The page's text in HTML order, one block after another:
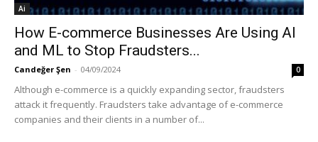
Ai
How E-commerce Businesses Are Using AI
and ML to Stop Fraudsters...
Candeğer Şen - 04/09/2024 0
Although e-commerce is a quickly expanding sector, fraudsters
attack it frequently. Fraudsters take advantage of e-commerce
companies and their clients in a number of...